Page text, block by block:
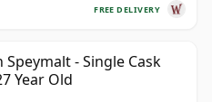
FREE DELIVERY
Speymalt - Single Cask
Year Old